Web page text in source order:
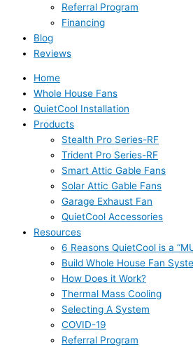
Referral Program
Financing
Blog
Reviews
Home
Whole House Fans
QuietCool Installation
Products
Stealth Pro Series-RF
Trident Pro Series-RF
Smart Attic Gable Fans
Solar Attic Gable Fans
Garage Exhaust Fan
QuietCool Accessories
Resources
6 Reasons QuietCool is a
Build Whole House Fan
How Does it Work?
Thermal Mass Cooling
Selecting A System
COVID-19
Referral Program